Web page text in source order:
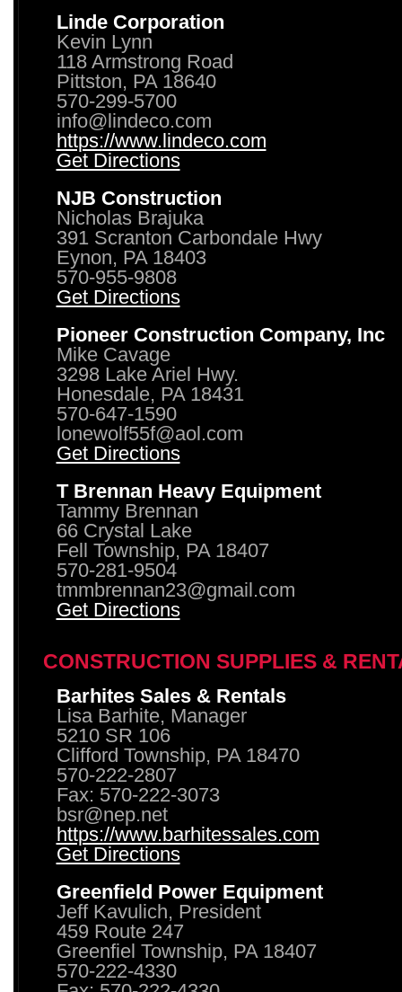
Linde Corporation
Kevin Lynn
118 Armstrong Road
Pittston, PA 18640
570-299-5700
info@lindeco.com
https://www.lindeco.com
Get Directions
NJB Construction
Nicholas Brajuka
391 Scranton Carbondale Hwy
Eynon, PA 18403
570-955-9808
Get Directions
Pioneer Construction Company, Inc
Mike Cavage
3298 Lake Ariel Hwy.
Honesdale, PA 18431
570-647-1590
lonewolf55f@aol.com
Get Directions
T Brennan Heavy Equipment
Tammy Brennan
66 Crystal Lake
Fell Township, PA 18407
570-281-9504
tmmbrennan23@gmail.com
Get Directions
CONSTRUCTION SUPPLIES &
Barhites Sales & Rentals
Lisa Barhite, Manager
5210 SR 106
Clifford Township, PA 18470
570-222-2807
Fax: 570-222-3073
bsr@nep.net
https://www.barhitessales.com
Get Directions
Greenfield Power Equipment
Jeff Kavulich, President
459 Route 247
Greenfiel Township, PA 18407
570-222-4330